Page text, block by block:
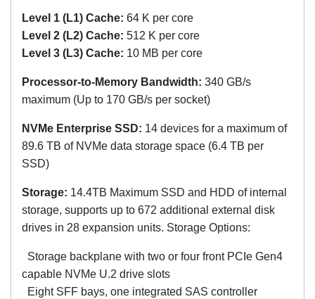
Level 1 (L1) Cache: 64 K per core
Level 2 (L2) Cache: 512 K per core
Level 3 (L3) Cache: 10 MB per core
Processor-to-Memory Bandwidth: 340 GB/s
maximum (Up to 170 GB/s per socket)
NVMe Enterprise SSD: 14 devices for a maximum of
89.6 TB of NVMe data storage space (6.4 TB per
SSD)
Storage: 14.4TB Maximum SSD and HDD of internal
storage, supports up to 672 additional external disk
drives in 28 expansion units. Storage Options:
Storage backplane with two or four front PCIe Gen4
capable NVMe U.2 drive slots
Eight SFF bays, one integrated SAS controller